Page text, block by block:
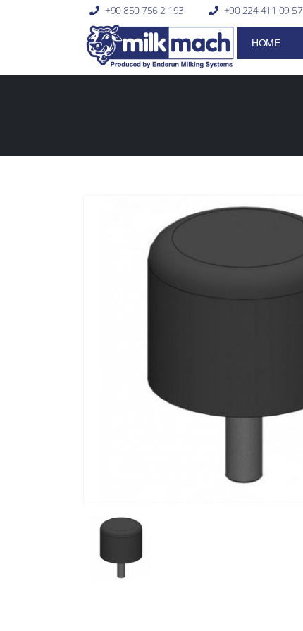
+90 850 756 2 193 +90 224 411 09 57
HOME